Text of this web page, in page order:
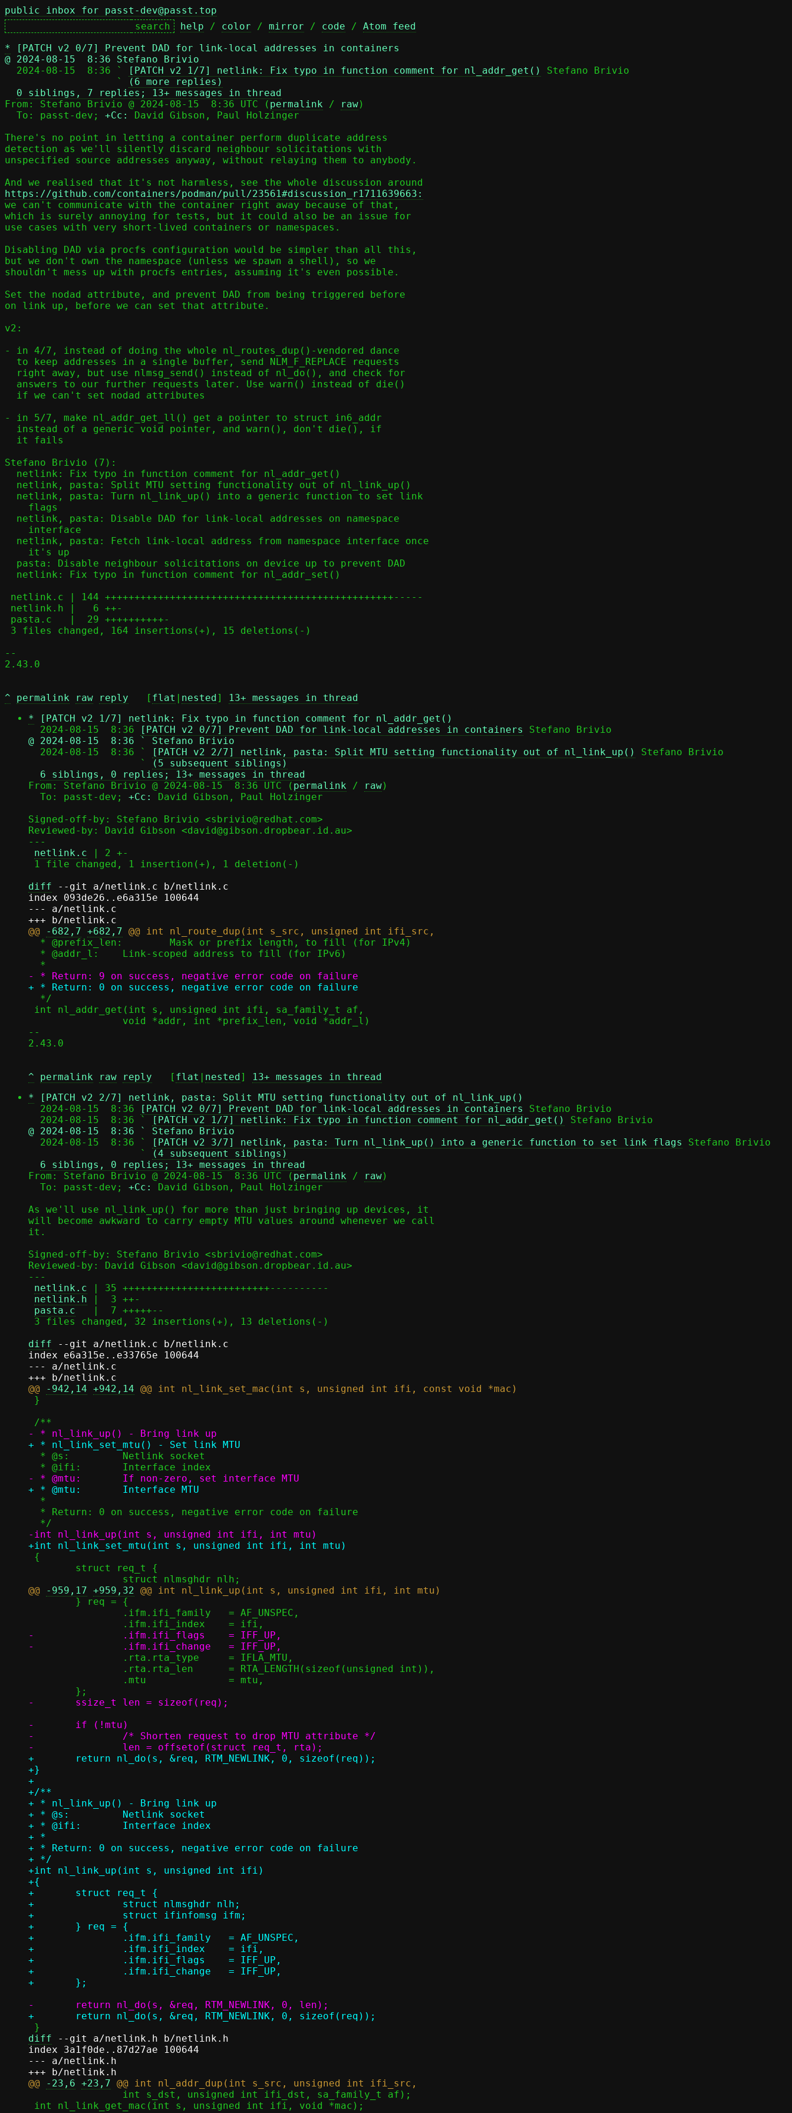
public inbox for passt-dev@passt.top
help / color / mirror / code / Atom feed
*
[PATCH v2 0/7] Prevent DAD for link-local addresses in containers
@ 2024-08-15  8:36 Stefano Brivio
2024-08-15  8:36 `
[PATCH v2 1/7] netlink: Fix typo in function comment for nl_addr_get()
Stefano Brivio
                   `
(6 more replies)
0 siblings, 7 replies; 13+ messages in thread
From: Stefano Brivio @ 2024-08-15  8:36 UTC ( permalink / raw)
  To: passt-dev;
+Cc:
David Gibson, Paul Holzinger
There's no point in letting a container perform duplicate address
detection as we'll silently discard neighbour solicitations with
unspecified source addresses anyway, without relaying them to anybody.
https://github.com/containers/podman/pull/23561#discussion_r1711639663:
we can't communicate with the container right away because of that,
which is surely annoying for tests, but it could also be an issue for
use cases with very short-lived containers or namespaces.
Disabling DAD via procfs configuration would be simpler than all this,
but we don't own the namespace (unless we spawn a shell), so we
shouldn't mess up with procfs entries, assuming it's even possible.
Set the nodad attribute, and prevent DAD from being triggered before
on link up, before we can set that attribute.
v2:
- in 4/7, instead of doing the whole nl_routes_dup()-vendored dance
- in 5/7, make nl_addr_get_ll() get a pointer to struct in6_addr
Stefano Brivio (7):
--
2.43.0
^ permalink raw reply
	[
flat | nested]
13+ messages in thread
*
[PATCH v2 1/7] netlink: Fix typo in function comment for nl_addr_get()
  2024-08-15  8:36
[PATCH v2 0/7] Prevent DAD for link-local addresses in containers
@ 2024-08-15  8:36 ` Stefano Brivio
2024-08-15  8:36 `
[PATCH v2 2/7] netlink, pasta: Split MTU setting functionality out of nl_link_up()
Stefano Brivio
                   `
(5 subsequent siblings)
6 siblings, 0 replies; 13+ messages in thread
From: Stefano Brivio @ 2024-08-15  8:36 UTC ( permalink / raw)
  To: passt-dev;
+Cc:
David Gibson, Paul Holzinger
Signed-off-by: Stefano Brivio <sbrivio@redhat.com>
Reviewed-by: David Gibson <david@gibson.dropbear.id.au>
---
netlink.c | 2 +-
diff --git a/netlink.c b/netlink.c
index 093de26..e6a315e 100644
--- a/netlink.c
@@
-682,7 +682,7
--
2.43.0
^ permalink raw reply
	[
flat | nested]
13+ messages in thread
*
[PATCH v2 2/7] netlink, pasta: Split MTU setting functionality out of nl_link_up()
  2024-08-15  8:36
[PATCH v2 0/7] Prevent DAD for link-local addresses in containers
Stefano Brivio
  2024-08-15  8:36 `
[PATCH v2 1/7] netlink: Fix typo in function comment for nl_addr_get()
@ 2024-08-15  8:36 ` Stefano Brivio
2024-08-15  8:36 `
[PATCH v2 3/7] netlink, pasta: Turn nl_link_up() into a generic function to set link flags
Stefano Brivio
                   `
(4 subsequent siblings)
6 siblings, 0 replies; 13+ messages in thread
From: Stefano Brivio @ 2024-08-15  8:36 UTC ( permalink / raw)
  To: passt-dev;
+Cc:
David Gibson, Paul Holzinger
As we'll use nl_link_up() for more than just bringing up devices, it
will become awkward to carry empty MTU values around whenever we call
it.
Signed-off-by: Stefano Brivio <sbrivio@redhat.com>
Reviewed-by: David Gibson <david@gibson.dropbear.id.au>
---
netlink.c | 35 +++++++++++++++++++++++++----------
netlink.h |  3 ++-
pasta.c
   |  7 +++++--
diff --git a/netlink.c b/netlink.c
index e6a315e..e33765e 100644
--- a/netlink.c
@@
-942,14 +942,14
@@
-959,17 +959,32
-		.ifm.ifi_flags	  = IFF_UP,
-	if (!mtu)
-		/* Shorten request to drop MTU attribute */
+	return nl_do(s, &req, RTM_NEWLINK, 0, sizeof(req));
+}
+
+/**
+ * nl_link_up() - Bring link up
+ * @s:		Netlink socket
+ * @ifi:	Interface index
+ *
+ * Return: 0 on success, negative error code on failure
+ */
+int nl_link_up(int s, unsigned int ifi)
+{
+	struct req_t {
+		struct nlmsghdr nlh;
+		struct ifinfomsg ifm;
+	} req = {
+		.ifm.ifi_family	  = AF_UNSPEC,
+		.ifm.ifi_index	  = ifi,
+		.ifm.ifi_flags	  = IFF_UP,
+		.ifm.ifi_change	  = IFF_UP,
diff --git a/netlink.h b/netlink.h
index 3a1f0de..87d27ae 100644
--- a/netlink.h
@@
-23,6 +23,7